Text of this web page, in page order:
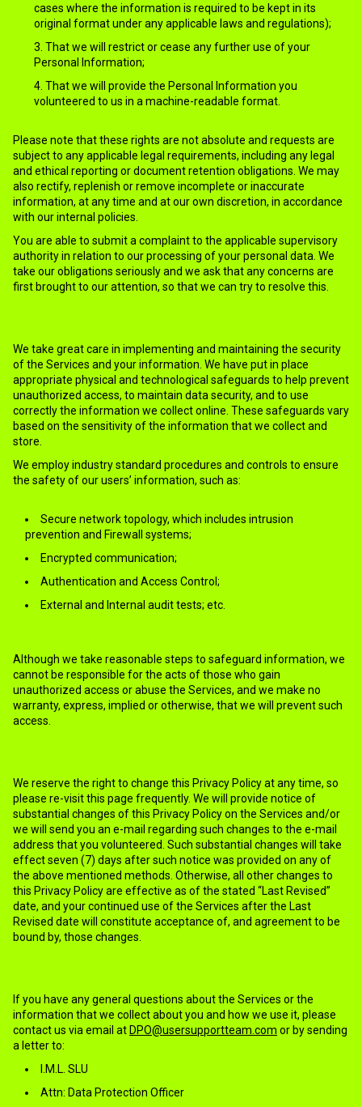
cases where the information is required to be kept in its
original format under any applicable laws and regulations);
That we will restrict or cease any further use of your
Personal Information;
That we will provide the Personal Information you
volunteered to us in a machine-readable format.
Please note that these rights are not absolute and requests are
subject to any applicable legal requirements, including any legal
and ethical reporting or document retention obligations. We may
also rectify, replenish or remove incomplete or inaccurate
information, at any time and at our own discretion, in accordance
with our internal policies.
You are able to submit a complaint to the applicable supervisory
authority in relation to our processing of your personal data. We
take our obligations seriously and we ask that any concerns are
first brought to our attention, so that we can try to resolve this.
We take great care in implementing and maintaining the security
of the Services and your information. We have put in place
appropriate physical and technological safeguards to help prevent
unauthorized access, to maintain data security, and to use
correctly the information we collect online. These safeguards vary
based on the sensitivity of the information that we collect and
store.
We employ industry standard procedures and controls to ensure
the safety of our users’ information, such as:
Secure network topology, which includes intrusion
prevention and Firewall systems;
Encrypted communication;
Authentication and Access Control;
External and Internal audit tests; etc.
Although we take reasonable steps to safeguard information, we
cannot be responsible for the acts of those who gain
unauthorized access or abuse the Services, and we make no
warranty, express, implied or otherwise, that we will prevent such
access.
We reserve the right to change this Privacy Policy at any time, so
please re-visit this page frequently. We will provide notice of
substantial changes of this Privacy Policy on the Services and/or
we will send you an e-mail regarding such changes to the e-mail
address that you volunteered. Such substantial changes will take
effect seven (7) days after such notice was provided on any of
the above mentioned methods. Otherwise, all other changes to
this Privacy Policy are effective as of the stated “Last Revised”
date, and your continued use of the Services after the Last
Revised date will constitute acceptance of, and agreement to be
bound by, those changes.
If you have any general questions about the Services or the
information that we collect about you and how we use it, please
contact us via email at DPO@usersupportteam.com or by sending
a letter to:
I.M.L. SLU
Attn: Data Protection Officer